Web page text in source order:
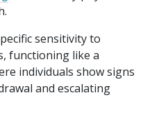
sensitivity to
functioning like a
individuals show signs
and escalating